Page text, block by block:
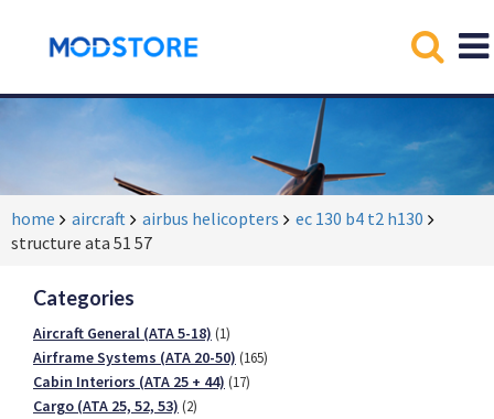
home aircraft airbus helicopters
ec 130 b4 t2 h130
structure ata 51 57
Categories
Aircraft General (ATA 5-18) (1)
Airframe Systems (ATA 20-50) (165)
Cabin Interiors (ATA 25 + 44) (17)
Cargo (ATA 25, 52, 53) (2)